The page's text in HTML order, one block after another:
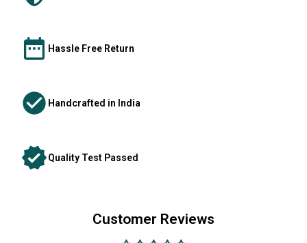
Hassle Free Return
Handcrafted in India
Quality Test Passed
Customer Reviews